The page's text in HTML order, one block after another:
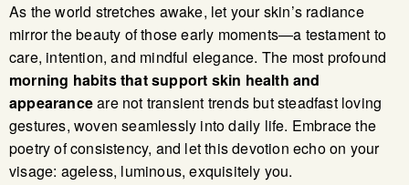
As the world stretches awake, let your skin’s radiance
mirror the beauty of those early moments—a testament to
care, intention, and mindful elegance. The most profound
morning habits that support skin health and
appearanceare not transient trends but steadfast loving
gestures, woven seamlessly into daily life. Embrace the
poetry of consistency, and let this devotion echo on your
visage: ageless, luminous, exquisitely you.